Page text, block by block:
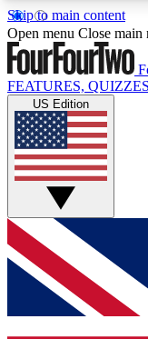
Skip to main content
17
MEMBER
Live
Weekly
GET
For the
and get access.
up to our
Open menu Close main
FEATURES, QUIZZES
US Edition